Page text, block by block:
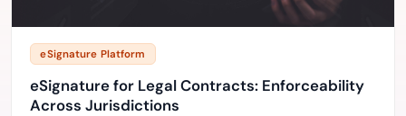
eSignature Platform
eSignature for Legal Contracts: Enforceability
Across Jurisdictions